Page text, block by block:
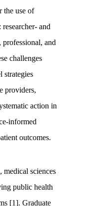
the use of
and
professional, and
challenges
strategies
providers,
action in
informed
outcomes.
sciences
public health
[1]. Graduate